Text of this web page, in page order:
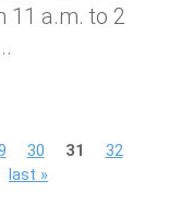
11 a.m. to 2
30 31
32
last »